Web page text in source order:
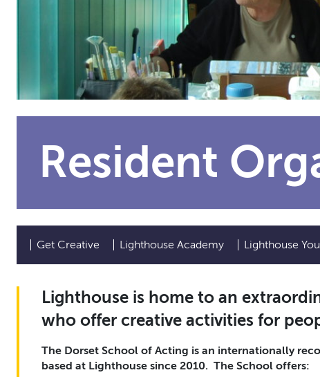
Resident
Get Creative Lighthouse Academy Lighthouse
Lighthouse is home to an
who offer creative activities for
The Dorset School of Acting is an internationally
based at Lighthouse since 2010. The School offers: